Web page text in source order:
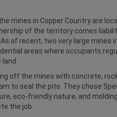
mines in Copper Country are
of the territory comes
of recent, two very large mines
areas where occupants
off the mines with concrete,
to seal the pits. They chose
eco-friendly nature, and
the job.